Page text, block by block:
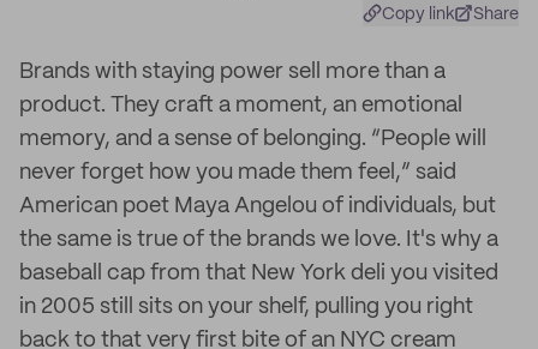
Copy link Share
Brands with staying power sell more than a
product. They craft a moment, an emotional
memory, and a sense of belonging. “People will
never forget how you made them feel,” said
American poet Maya Angelou of individuals, but
the same is true of the brands we love. It's why a
baseball cap from that New York deli you visited
in 2005 still sits on your shelf, pulling you right
back to that very first bite of an NYC cream